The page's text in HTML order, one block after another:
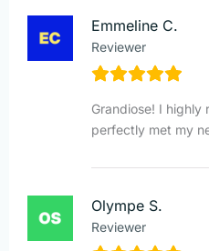
Emmeline C.
Reviewer
Grandiose! I
perfectly met my
Olympe S.
Reviewer